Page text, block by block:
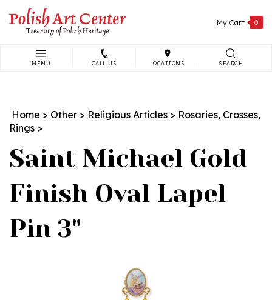
content
My Cart 0
MENU CALL US LOCATIONS SEARCH
Home > Other > Religious Articles > Rosaries, Crosses,
Rings >
Saint Michael Gold
Finish Oval Lapel
Pin 3"